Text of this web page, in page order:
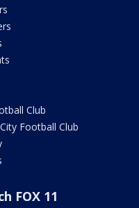
Club
Football Club
FOX 11